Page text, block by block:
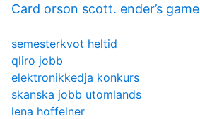
Card orson scott. ender’s game
semesterkvot heltid
qliro jobb
elektronikkedja konkurs
skanska jobb utomlands
lena hoffelner